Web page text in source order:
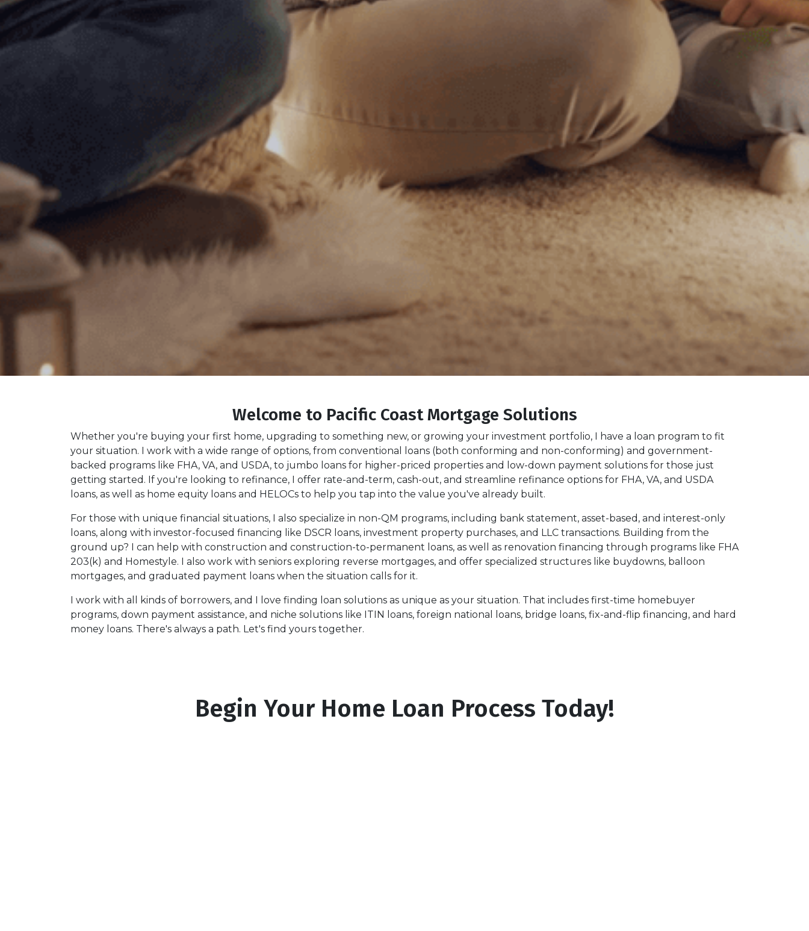
Welcome to Pacific Coast Mortgage Solutions
Whether you're buying your first home, upgrading to something new, or growing your investment portfolio, I have a loan program to fit
your situation. I work with a wide range of options, from conventional loans (both conforming and non-conforming) and government-
backed programs like FHA, VA, and USDA, to jumbo loans for higher-priced properties and low-down payment solutions for those just
getting started. If you're looking to refinance, I offer rate-and-term, cash-out, and streamline refinance options for FHA, VA, and USDA
loans, as well as home equity loans and HELOCs to help you tap into the value you've already built.
For those with unique financial situations, I also specialize in non-QM programs, including bank statement, asset-based, and interest-only
loans, along with investor-focused financing like DSCR loans, investment property purchases, and LLC transactions. Building from the
ground up? I can help with construction and construction-to-permanent loans, as well as renovation financing through programs like FHA
203(k) and Homestyle. I also work with seniors exploring reverse mortgages, and offer specialized structures like buydowns, balloon
mortgages, and graduated payment loans when the situation calls for it.
I work with all kinds of borrowers, and I love finding loan solutions as unique as your situation. That includes first-time homebuyer
programs, down payment assistance, and niche solutions like ITIN loans, foreign national loans, bridge loans, fix-and-flip financing, and hard
money loans. There's always a path. Let's find yours together.
Begin Your Home Loan Process Today!